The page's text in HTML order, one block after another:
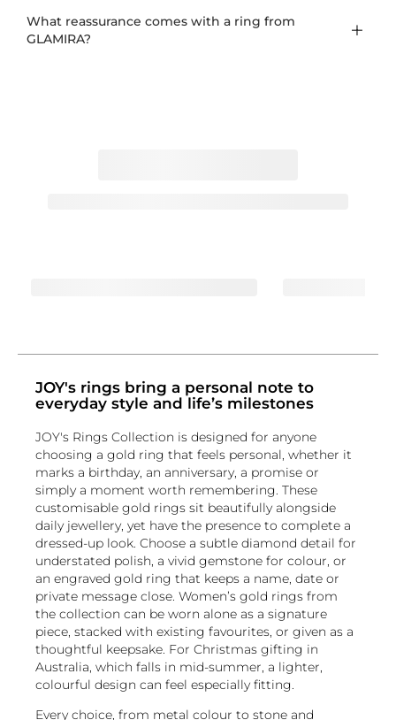
What reassurance comes with a ring from
GLAMIRA?
JOY's rings bring a personal note to
everyday style and life’s milestones
JOY's Rings Collection is designed for anyone
choosing a gold ring that feels personal, whether it
marks a birthday, an anniversary, a promise or
simply a moment worth remembering. These
customisable gold rings sit beautifully alongside
daily jewellery, yet have the presence to complete a
dressed-up look. Choose a subtle diamond detail for
understated polish, a vivid gemstone for colour, or
an engraved gold ring that keeps a name, date or
private message close. Women’s gold rings from
the collection can be worn alone as a signature
piece, stacked with existing favourites, or given as a
thoughtful keepsake. For Christmas gifting in
Australia, which falls in mid-summer, a lighter,
colourful design can feel especially fitting.
Every choice, from metal colour to stone and